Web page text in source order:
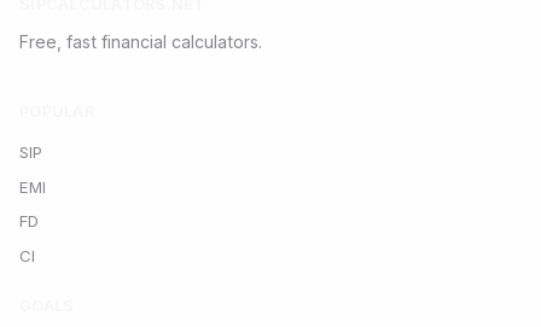
Free, fast financial calculators.
SIP
EMI
FD
CI